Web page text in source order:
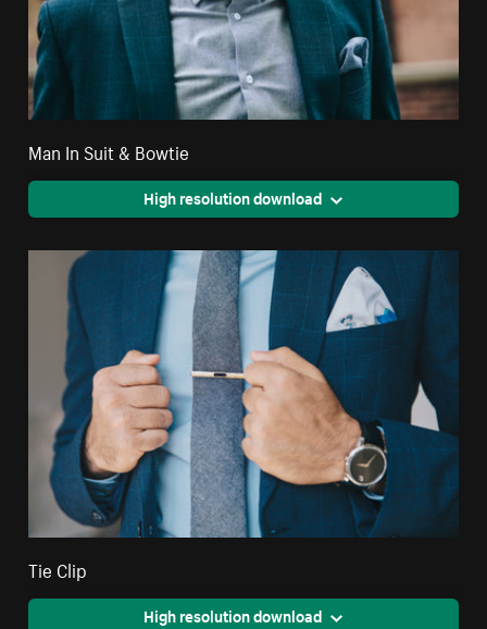
Man In Suit & Bowtie
High resolution download
Tie Clip
High resolution download